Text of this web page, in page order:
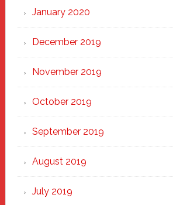
January 2020
December 2019
November 2019
October 2019
September 2019
August 2019
July 2019